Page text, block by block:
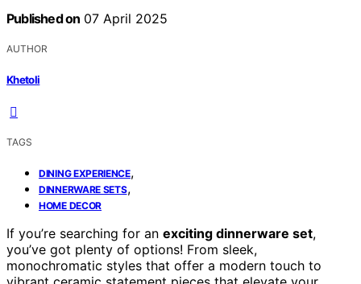
Published on 07 April 2025
AUTHOR
Khetoli
TAGS
DINING EXPERIENCE,
DINNERWARE SETS,
HOME DECOR
If you’re searching for an exciting dinnerware set,
you’ve got plenty of options! From sleek,
monochromatic styles that offer a modern touch to